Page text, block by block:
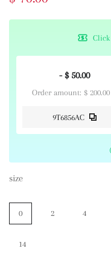
Click
- $ 50.00
Order amount: $
9T6856AC
size
0 2 4
14